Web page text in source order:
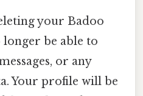
your Badoo
be able to
or any
Your profile will be